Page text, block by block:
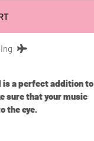
is a perfect addition to
sure that your music
the eye.